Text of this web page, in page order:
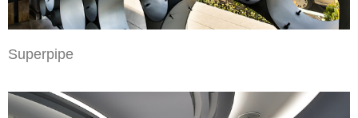
Superpipe